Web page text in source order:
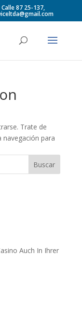
87 25-137,
Trate de
navegación para
Auch In Ihrer